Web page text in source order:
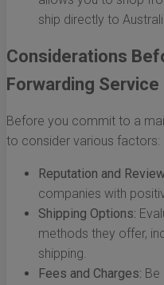
ship directly to
Considerations
Forwarding Service
Before you commit to a
to consider various factors:
Reputation and
companies with
Shipping Options:
methods they offer,
shipping.
Fees and Charges: